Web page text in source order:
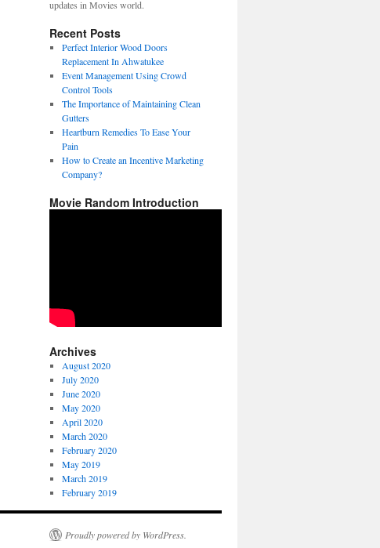
updates in Movies world.
Recent Posts
Perfect Interior Wood Doors
Replacement In Ahwatukee
Event Management Using Crowd
Control Tools
The Importance of Maintaining Clean
Gutters
Heartburn Remedies To Ease Your
Pain
How to Create an Incentive Marketing
Company?
Movie Random Introduction
Archives
August 2020
July 2020
June 2020
May 2020
April 2020
March 2020
February 2020
May 2019
March 2019
February 2019
Proudly powered by WordPress.